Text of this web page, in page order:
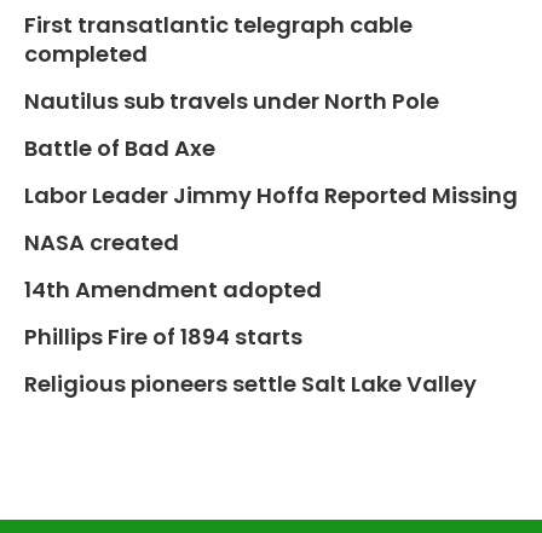
First transatlantic telegraph cable
completed
Nautilus sub travels under North Pole
Battle of Bad Axe
Labor Leader Jimmy Hoffa Reported Missing
NASA created
14th Amendment adopted
Phillips Fire of 1894 starts
Religious pioneers settle Salt Lake Valley